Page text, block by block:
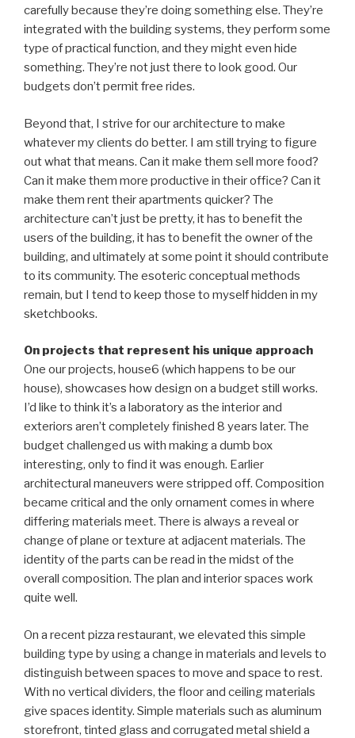
carefully because they’re doing something else. They’re
integrated with the building systems, they perform some
type of practical function, and they might even hide
something. They’re not just there to look good. Our
budgets don’t permit free rides.
Beyond that, I strive for our architecture to make
whatever my clients do better. I am still trying to figure
out what that means. Can it make them sell more food?
Can it make them more productive in their office? Can it
make them rent their apartments quicker? The
architecture can’t just be pretty, it has to benefit the
users of the building, it has to benefit the owner of the
building, and ultimately at some point it should contribute
to its community. The esoteric conceptual methods
remain, but I tend to keep those to myself hidden in my
sketchbooks.
On projects that represent his unique approach
One our projects, house6 (which happens to be our
house), showcases how design on a budget still works.
I’d like to think it’s a laboratory as the interior and
exteriors aren’t completely finished 8 years later. The
budget challenged us with making a dumb box
interesting, only to find it was enough. Earlier
architectural maneuvers were stripped off. Composition
became critical and the only ornament comes in where
differing materials meet. There is always a reveal or
change of plane or texture at adjacent materials. The
identity of the parts can be read in the midst of the
overall composition. The plan and interior spaces work
quite well.
On a recent pizza restaurant, we elevated this simple
building type by using a change in materials and levels to
distinguish between spaces to move and space to rest.
With no vertical dividers, the floor and ceiling materials
give spaces identity. Simple materials such as aluminum
storefront, tinted glass and corrugated metal shield a